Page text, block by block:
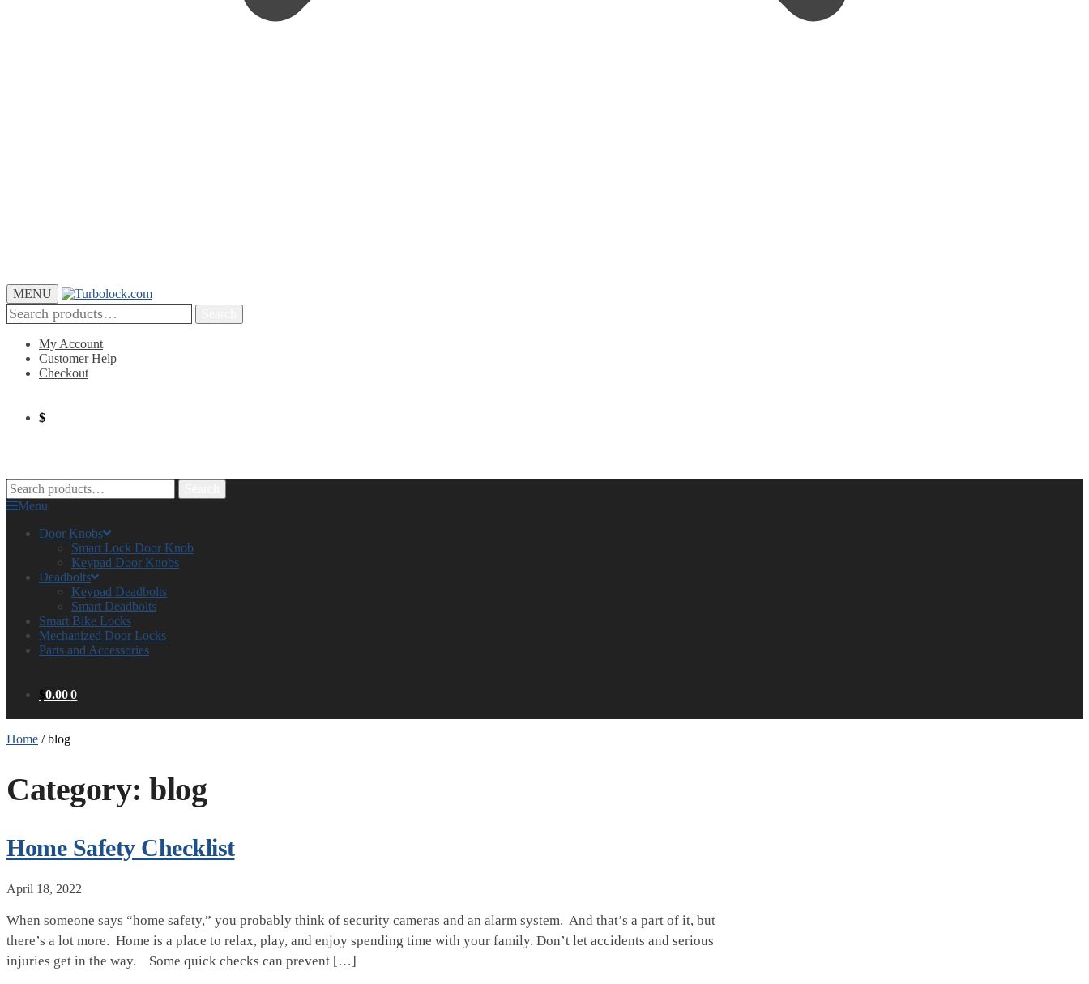
MENU
My Account
Customer Help
Checkout
$0.00
Menu
Door Knobs
Smart Lock Door Knob
Keypad Door Knobs
Deadbolts
Keypad Deadbolts
Smart Deadbolts
Smart Bike Locks
Mechanized Door Locks
Parts and Accessories
$0.00 0
Home /blog
Category: blog
Home Safety Checklist
April 18, 2022
When someone says “home safety,” you probably think of security cameras and an alarm system. And that’s a part of it, but
there’s a lot more. Home is a place to relax, play, and enjoy spending time with your family. Don’t let accidents and serious
injuries get in the way. Some quick checks can prevent […]